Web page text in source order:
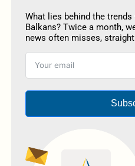
What lies behind the
Balkans? Twice a month,
news often misses,